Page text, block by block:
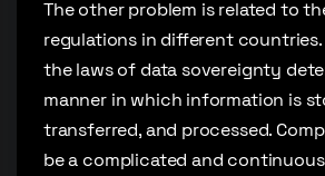
The other problem is related to
regulations in different countries.
the laws of data sovereignty
manner in which information is
transferred, and processed.
be a complicated and